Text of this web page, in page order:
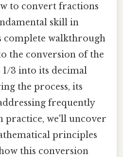
to convert fractions
skill in
complete walkthrough
the conversion of the
3 into its decimal
the process, its
frequently
practice, we'll uncover
principles
this conversion